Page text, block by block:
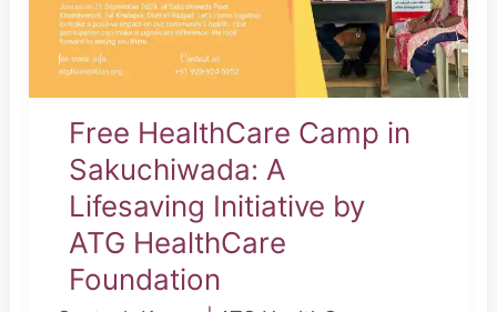
Free HealthCare Camp in
Sakuchiwada: A
Lifesaving Initiative by
ATG HealthCare
Foundation
Sakuchiwada:
A
Initiative
by
ATG
HealthCare